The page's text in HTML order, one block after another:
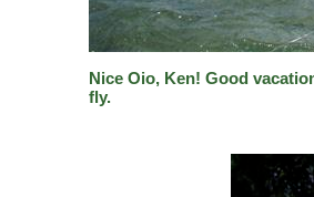
Nice Oio, Ken! Good
fly.